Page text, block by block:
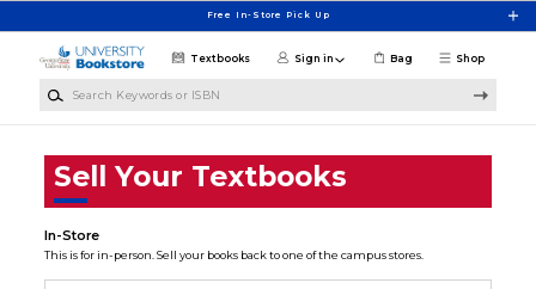
Free In-Store Pick Up
Shop
Textbooks Sign in Bag
Sell Your Textbooks
In-Store
This is for in-person. Sell your books back to one of the campus stores.